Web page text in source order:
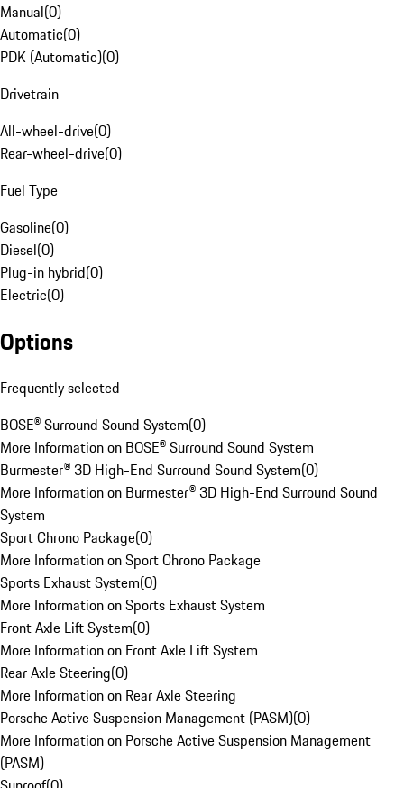
Manual(0)
Automatic(0)
PDK (Automatic)(0)
Drivetrain
All-wheel-drive(0)
Rear-wheel-drive(0)
Fuel Type
Gasoline(0)
Diesel(0)
Plug-in hybrid(0)
Electric(0)
Options
Frequently selected
BOSE® Surround Sound System(0)
More Information on BOSE® Surround Sound System
Burmester® 3D High-End Surround Sound System(0)
More Information on Burmester® 3D High-End Surround Sound
System
Sport Chrono Package(0)
More Information on Sport Chrono Package
Sports Exhaust System(0)
More Information on Sports Exhaust System
Front Axle Lift System(0)
More Information on Front Axle Lift System
Rear Axle Steering(0)
More Information on Rear Axle Steering
Porsche Active Suspension Management (PASM)(0)
More Information on Porsche Active Suspension Management
(PASM)